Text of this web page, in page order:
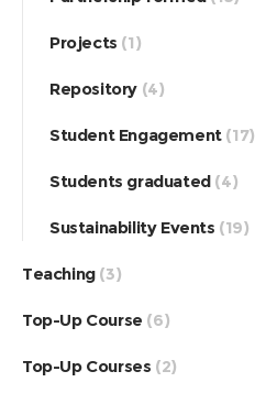
Projects (1)
Repository (4)
Student Engagement(17)
Students graduated(4)
Sustainability Events (19)
Teaching(3)
Top-Up Course (6)
Top-Up Courses (2)